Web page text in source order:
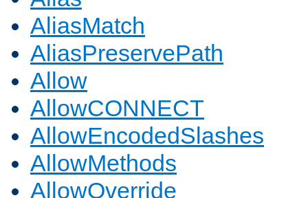
AliasMatch
AliasPreservePath
Allow
AllowCONNECT
AllowEncodedSlashes
AllowMethods
AllowOverride